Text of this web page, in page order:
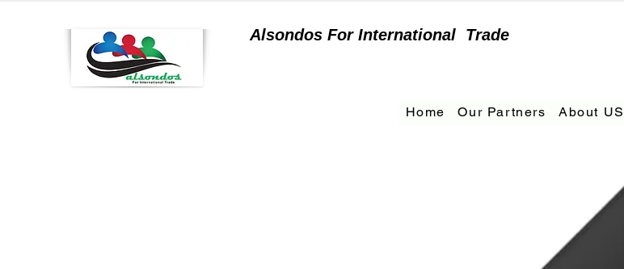
Alsondos For International Trade
Home Our Partners About US
a